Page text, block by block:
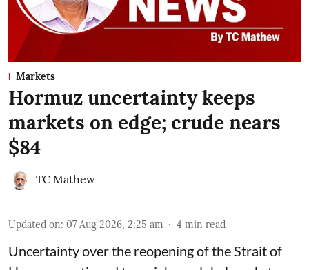
Markets
Hormuz uncertainty keeps
markets on edge; crude nears
$84
TC Mathew
Updated on: 07 Aug 2026, 2:25 am 4 min read
Uncertainty over the reopening of the Strait of